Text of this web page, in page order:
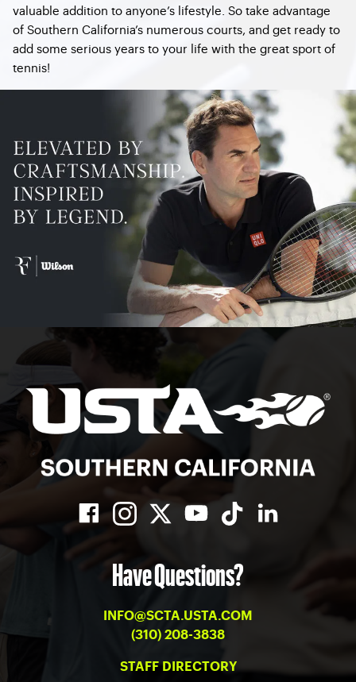
valuable addition to anyone’s lifestyle. So take advantage
of Southern California’s numerous courts, and get ready to
add some serious years to your life with the great sport of
tennis!
Have Questions?
INFO@SCTA.USTA.COM
(310) 208-3838
STAFF DIRECTORY